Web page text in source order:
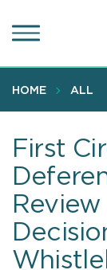
to
content
HOME ALL
First